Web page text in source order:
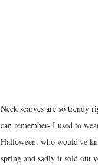
Neck scarves are so trendy
can remember- I used to
Halloween, who would've
spring and sadly it sold out